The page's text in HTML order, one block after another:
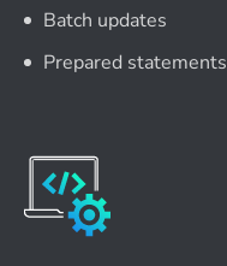
Batch updates
Prepared statements